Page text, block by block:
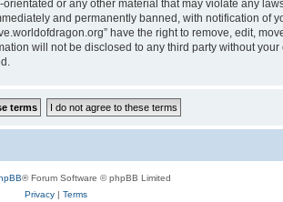
or any other material that may violate any
and permanently banned, with notification of
have the right to remove, edit,
will not be disclosed to any third party without
® Forum Software © phpBB Limited
Privacy| Terms